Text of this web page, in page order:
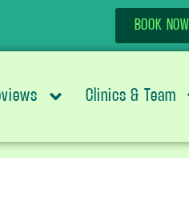
BOOK NOW
Clinics & Team